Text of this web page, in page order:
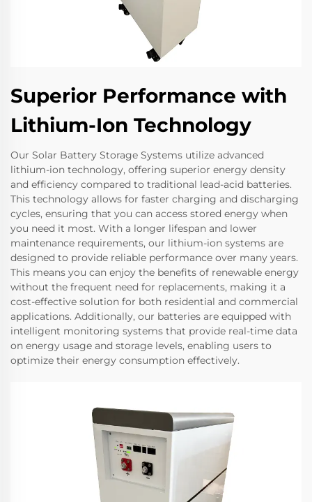
Superior Performance with
Lithium-Ion Technology
Our Solar Battery Storage Systems utilize advanced
lithium-ion technology, offering superior energy density
and efficiency compared to traditional lead-acid batteries.
This technology allows for faster charging and discharging
cycles, ensuring that you can access stored energy when
you need it most. With a longer lifespan and lower
maintenance requirements, our lithium-ion systems are
designed to provide reliable performance over many years.
This means you can enjoy the benefits of renewable energy
without the frequent need for replacements, making it a
cost-effective solution for both residential and commercial
applications. Additionally, our batteries are equipped with
intelligent monitoring systems that provide real-time data
on energy usage and storage levels, enabling users to
optimize their energy consumption effectively.